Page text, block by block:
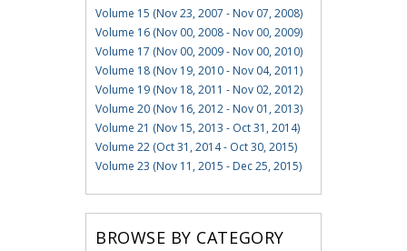
Volume 15 (Nov 23, 2007 - Nov 07, 2008)
Volume 16 (Nov 00, 2008 - Nov 00, 2009)
Volume 17 (Nov 00, 2009 - Nov 00, 2010)
Volume 18 (Nov 19, 2010 - Nov 04, 2011)
Volume 19 (Nov 18, 2011 - Nov 02, 2012)
Volume 20 (Nov 16, 2012 - Nov 01, 2013)
Volume 21 (Nov 15, 2013 - Oct 31, 2014)
Volume 22 (Oct 31, 2014 - Oct 30, 2015)
Volume 23 (Nov 11, 2015 - Dec 25, 2015)
BROWSE BY CATEGORY